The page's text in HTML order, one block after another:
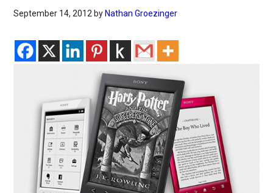
September 14, 2012 by Nathan Groezinger